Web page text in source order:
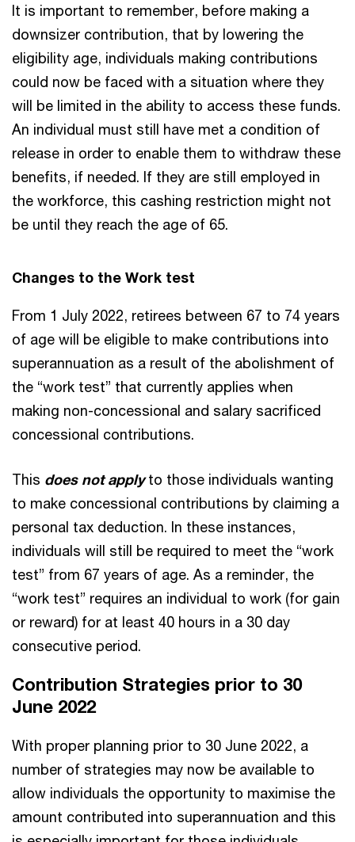
It is important to remember, before making a
downsizer contribution, that by lowering the
eligibility age, individuals making contributions
could now be faced with a situation where they
will be limited in the ability to access these funds.
An individual must still have met a condition of
release in order to enable them to withdraw these
benefits, if needed. If they are still employed in
the workforce, this cashing restriction might not
be until they reach the age of 65.
Changes to the Work test
From 1 July 2022, retirees between 67 to 74 years
of age will be eligible to make contributions into
superannuation as a result of the abolishment of
the “work test” that currently applies when
making non-concessional and salary sacrificed
concessional contributions.
This does not applyto those individuals wanting
to make concessional contributions by claiming a
personal tax deduction. In these instances,
individuals will still be required to meet the “work
test” from 67 years of age. As a reminder, the
“work test” requires an individual to work (for gain
or reward) for at least 40 hours in a 30 day
consecutive period.
Contribution Strategies prior to 30
June 2022
With proper planning prior to 30 June 2022, a
number of strategies may now be available to
allow individuals the opportunity to maximise the
amount contributed into superannuation and this